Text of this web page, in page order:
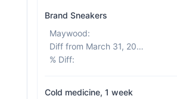
Brand Sneakers
Maywood:
Diff from March 31, 2026
% Diff:
Cold medicine, 1 week